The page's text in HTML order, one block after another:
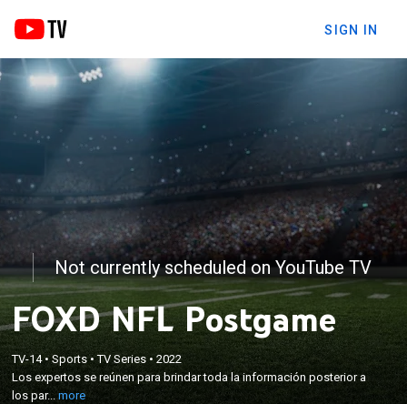
SIGN IN
Not currently scheduled on YouTube TV
FOXD NFL Postgame
TV-14•Sports•TV Series •2022
Los expertos se reúnen para brindar toda la información posterior a
los par...more
Los expertos se reúnen para brindar toda la
información posterior a los partidos de NFL.
×